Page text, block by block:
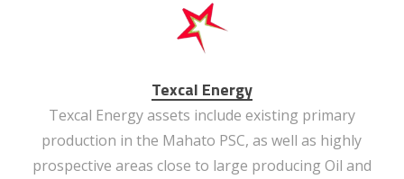
Texcal Energy
Texcal Energy assets include existing primary
production in the Mahato PSC, as well as highly
prospective areas close to large producing Oil and